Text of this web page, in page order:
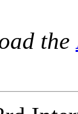
the